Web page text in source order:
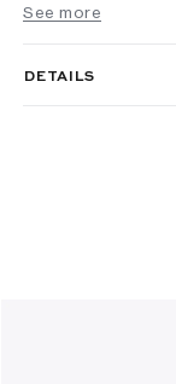
See more
DETAILS